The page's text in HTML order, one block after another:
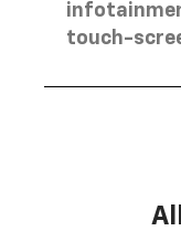
touch-